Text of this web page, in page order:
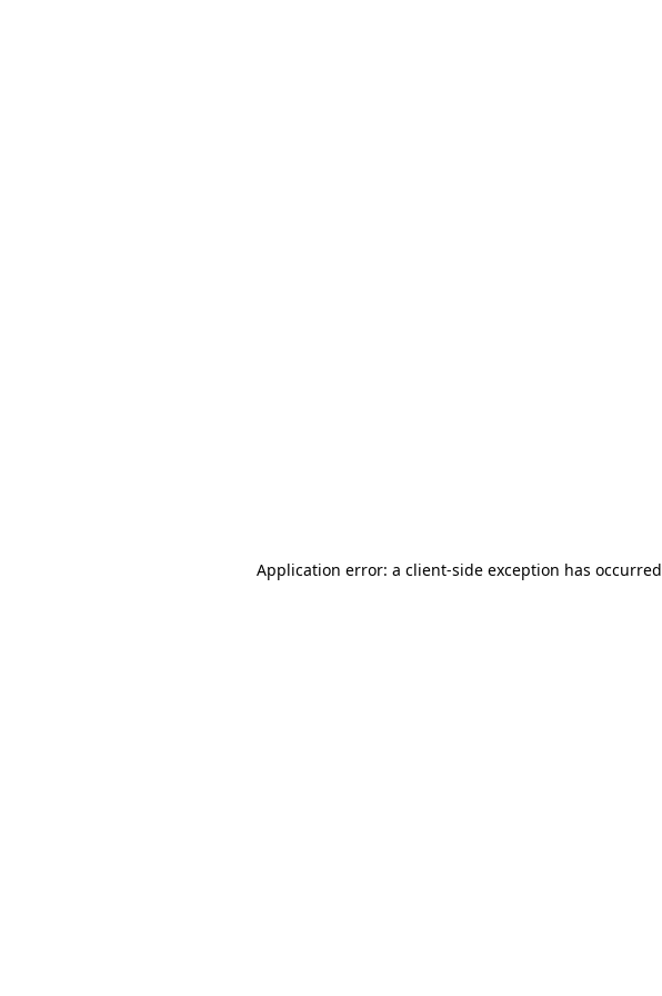
Application error: a client-side exception has occurred